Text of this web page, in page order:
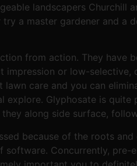
landscapers Churchill
a master gardener and a
from action. They have
or low-
care and you can
Glyphosate is quite
along side surface,
because of the roots
Concurrently,